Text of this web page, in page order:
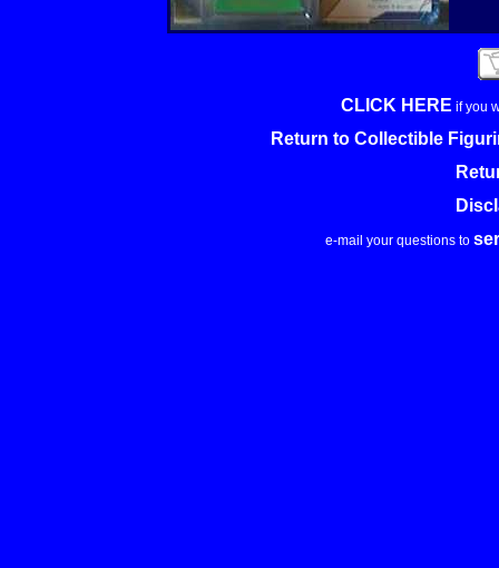
CLICK HERE if you
Return to Collectible
e-mail your questions to